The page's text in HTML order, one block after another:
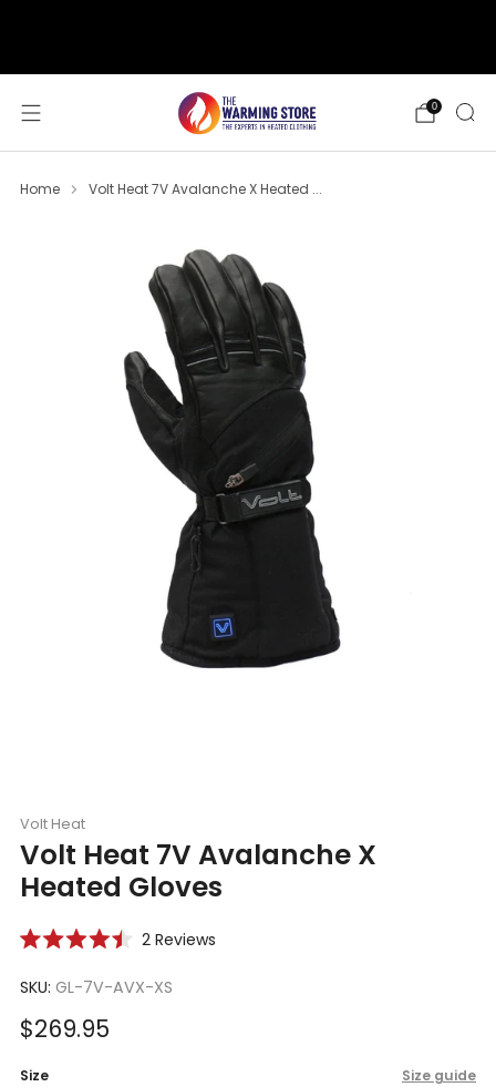
0
Home Volt Heat 7V Avalanche X Heated ...
Volt Heat
Volt Heat 7V Avalanche X
Heated Gloves
out
5
stars
2ReviewsClick
SKU: GL-7V-AVX-XS
Sale
$269.95
Size Size guide